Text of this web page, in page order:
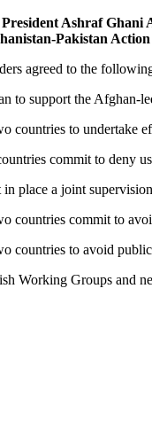
President Ashraf
Pakistan
agreed to the
support the Afghan-
to undertake
commit to deny
a joint supervision,
commit to
to avoid public
Groups and